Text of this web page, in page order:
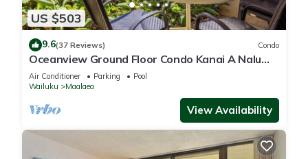
US $503
9.6(37 Reviews) Condo
Oceanview Ground Floor Condo Kanai A Nalu
108 in Maalaea with Pool and View
Air Conditioner Parking
Pool
Wailuku
Maalaea
View Availability